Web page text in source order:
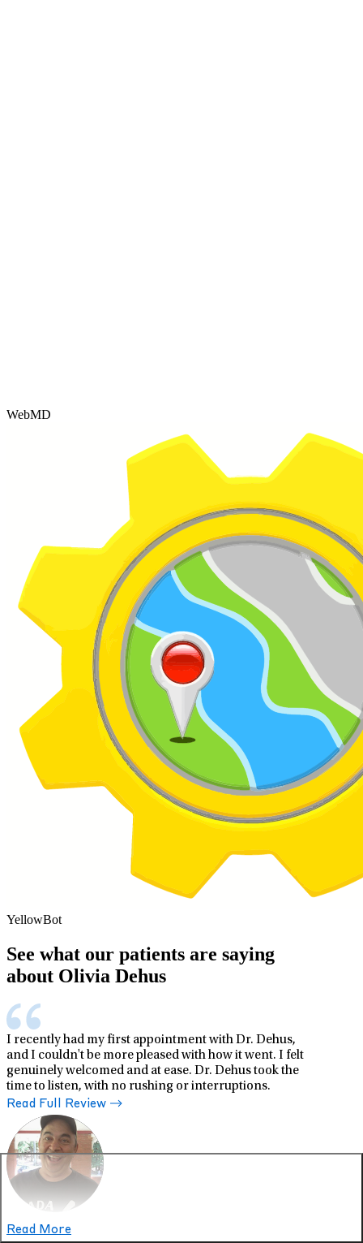
Read More
WebMD
YellowBot
See what our patients are saying
about Olivia Dehus
I recently had my first appointment with Dr. Dehus,
and I couldn't be more pleased with how it went. I felt
genuinely welcomed and at ease. Dr. Dehus took the
time to listen, with no rushing or interruptions.
Read Full Review
Dave M.